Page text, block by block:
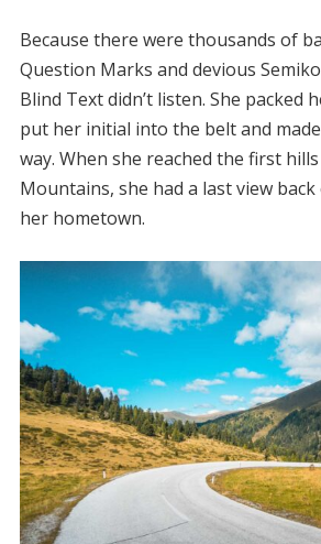
Because there were thousands of
Question Marks and devious
Blind Text didn’t listen. She packed
put her initial into the belt and
way. When she reached the first
Mountains, she had a last view
her hometown.